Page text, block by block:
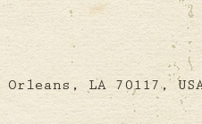
LA 70117,